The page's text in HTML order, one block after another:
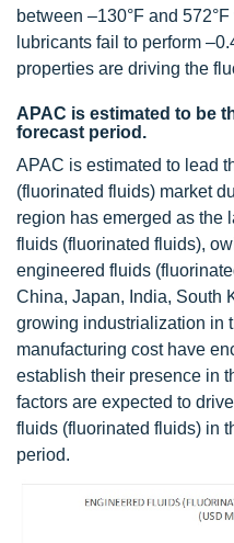
between –130°F and
lubricants fail to perform
properties are driving the
APAC is estimated to be
forecast period.
APAC is estimated to lead
(fluorinated fluids) market
region has emerged as the
fluids (fluorinated fluids),
engineered fluids
China, Japan, India, South
growing industrialization in
manufacturing cost have
establish their presence in
factors are expected to
fluids (fluorinated fluids) in
period.